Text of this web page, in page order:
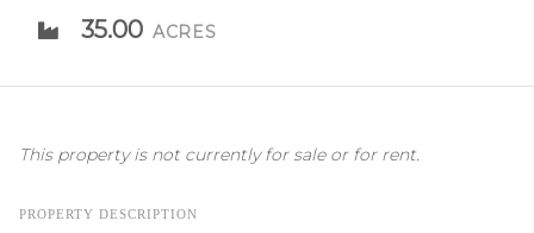
35.00 ACRES
This property is not currently for sale or for rent.
PROPERTY DESCRIPTION